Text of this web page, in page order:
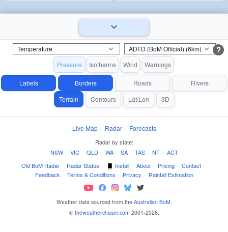
?
Pressure Isotherms Wind Warnings
Labels Borders Roads
Rivers
Terrain
Contours Lat/Lon 3D
Live Map · Radar · Forecasts
Radar by state:
NSW · VIC · QLD · WA · SA · TAS · NT · ACT
Old BoM Radar · Radar Status · Install · About · Pricing · Contact ·
Feedback · Terms & Conditions · Privacy · Rainfall Estimation
Weather data sourced from the Australian BoM.
© theweatherchaser.com 2001-2026.